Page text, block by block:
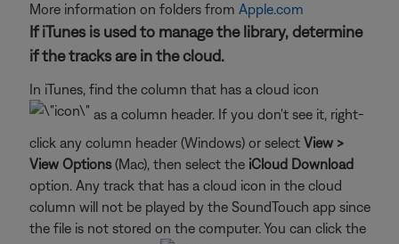
More information on folders from Apple.com
If iTunes is used to manage the library, determine
if the tracks are in the cloud.
In iTunes, find the column that has a cloud icon
as a column header. If you don't see it, right-
click any column header (Windows) or select View >
View Options(Mac), then select the iCloud Download
option. Any track that has a cloud icon in the cloud
column will not be played by the SoundTouch app since
the file is not stored on the computer. You can click the